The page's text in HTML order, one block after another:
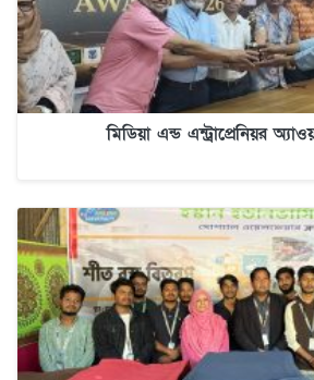
মিডিয়া এন্ড এন্ট্রাপ্রেনিয়র